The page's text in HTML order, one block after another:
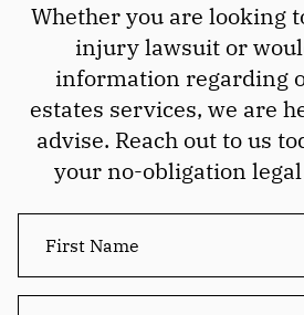
Whether you are looking
injury lawsuit or
information regarding
estates services, we are
advise. Reach out to us
your no-obligation